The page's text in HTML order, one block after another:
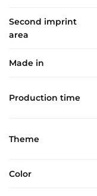
Second imprint
area
Made in
Production time
Theme
Color